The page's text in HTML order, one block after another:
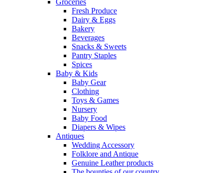
Groceries
Fresh Produce
Dairy & Eggs
Bakery
Beverages
Snacks & Sweets
Pantry Staples
Spices
Baby & Kids
Baby Gear
Clothing
Toys & Games
Nursery
Baby Food
Diapers & Wipes
Antiques
Wedding Accessory
Folklore and Antique
Genuine Leather products